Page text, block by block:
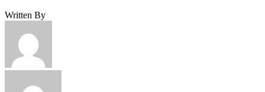
Written By